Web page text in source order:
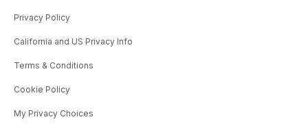
Privacy Policy
California and US Privacy Info
Terms & Conditions
Cookie Policy
My Privacy Choices